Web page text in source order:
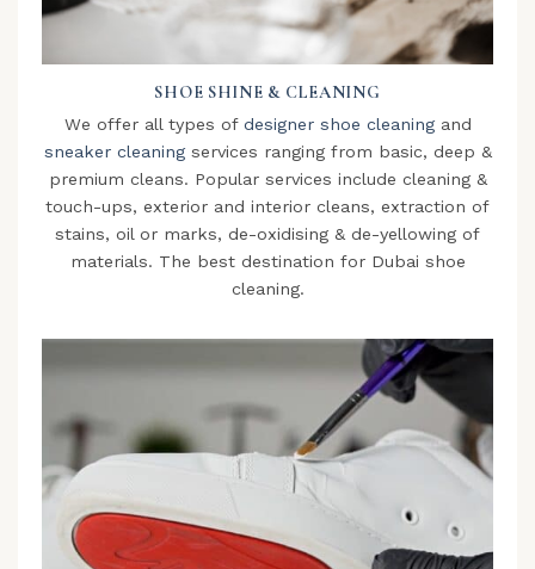
SHOE SHINE & CLEANING
We offer all types of designer shoe cleaningand
sneaker cleaningservices ranging from basic, deep &
premium cleans. Popular services include cleaning &
touch-ups, exterior and interior cleans, extraction of
stains, oil or marks, de-oxidising & de-yellowing of
materials. The best destination for Dubai shoe
cleaning.